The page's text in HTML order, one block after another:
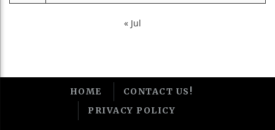
« Jul
HOME
CONTACT US!
PRIVACY POLICY